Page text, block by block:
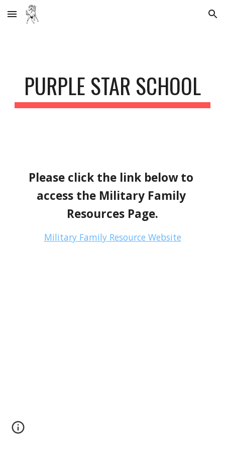
Skip to main content Skip to navigation
PURPLE STAR SCHOOL
Please click the link below to
access the Military Family
Resources Page.
Military Family Resource Website